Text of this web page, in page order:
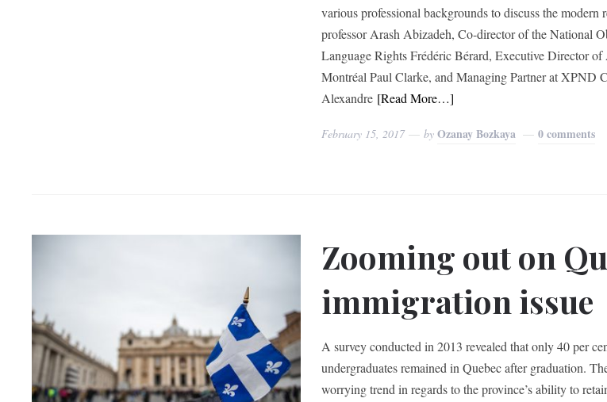
various professional backgrounds to discuss the
professor Arash Abizadeh, Co-director of the National
Language Rights Frédéric Bérard, Executive Director
Montréal Paul Clarke, and Managing Partner at XPND
Alexandre [Read More…]
February 15, 2017 byOzanay Bozkaya 0 comments
Zooming out on
immigration issue
A survey conducted in 2013 revealed that only 40 per
undergraduates remained in Quebec after graduation.
worrying trend in regards to the province’s ability to